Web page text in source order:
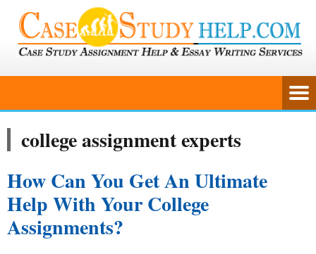
college assignment experts
How Can You Get An Ultimate
Help With Your College
Assignments?